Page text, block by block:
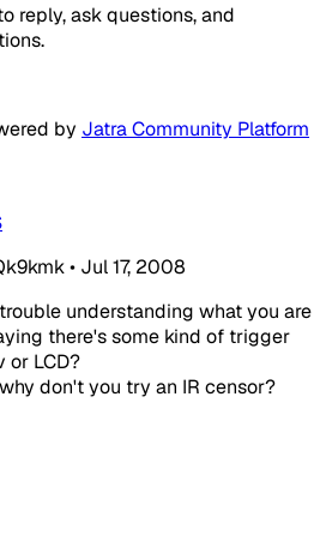
reply, ask questions, and
by Jatra Community Platform
• Jul 17, 2008
understanding what you are
there's some kind of trigger
or LCD?
don't you try an IR censor?